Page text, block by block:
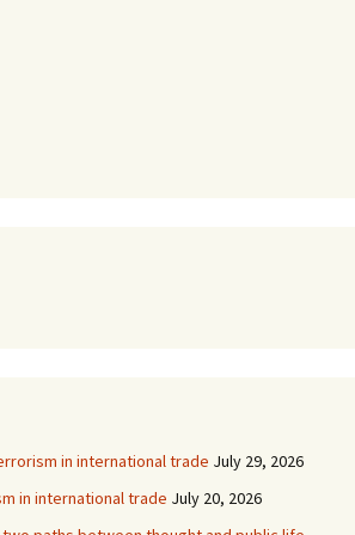
in international trade July 29, 2026
in international trade July 20, 2026